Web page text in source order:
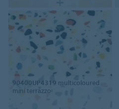
90400UP4319 multicoloured
mini terrazzo